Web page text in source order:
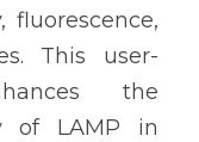
This user-
the
of LAMP in